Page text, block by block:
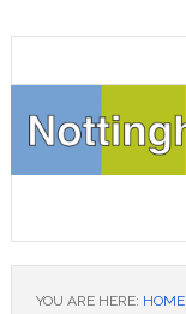
YOU ARE HERE: HOME